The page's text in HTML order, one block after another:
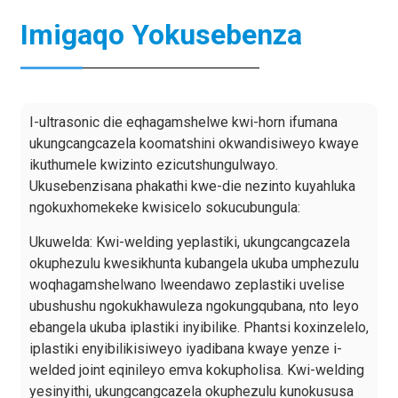
Imigaqo Yokusebenza
I-ultrasonic die eqhagamshelwe kwi-horn ifumana
ukungcangcazela koomatshini okwandisiweyo kwaye
ikuthumele kwizinto ezicutshungulwayo.
Ukusebenzisana phakathi kwe-die nezinto kuyahluka
ngokuxhomekeke kwisicelo sokucubungula:
Ukuwelda: Kwi-welding yeplastiki, ukungcangcazela
okuphezulu kwesikhunta kubangela ukuba umphezulu
woqhagamshelwano lweendawo zeplastiki uvelise
ubushushu ngokukhawuleza ngokungqubana, nto leyo
ebangela ukuba iplastiki inyibilike. Phantsi koxinzelelo,
iplastiki enyibilikisiweyo iyadibana kwaye yenze i-
welded joint eqinileyo emva kokupholisa. Kwi-welding
yesinyithi, ukungcangcazela okuphezulu kunokususa